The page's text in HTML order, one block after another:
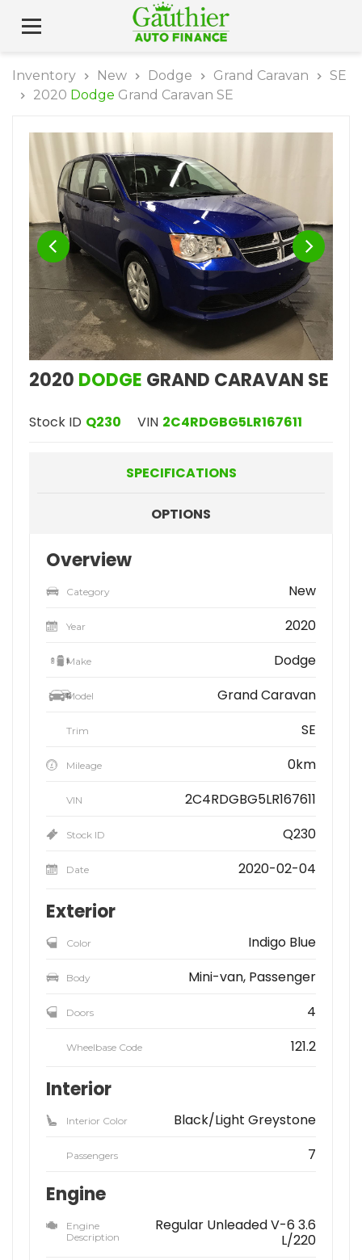
Inventory New Dodge Grand Caravan
SE
2020 Dodge Grand Caravan SE
2020 DODGE GRAND CARAVAN SE
Stock ID Q230 VIN 2C4RDGBG5LR167611
SPECIFICATIONS
OPTIONS
Overview
Category New
Year 2020
Make Dodge
Model Grand Caravan
Trim SE
Mileage 0km
VIN 2C4RDGBG5LR167611
Stock ID Q230
Date 2020-02-04
Exterior
Color Indigo Blue
Body Mini-van, Passenger
Doors 4
Wheelbase Code 121.2
Interior
Interior Color Black/Light Greystone
Passengers 7
Engine
Engine
Description
Regular Unleaded V-6 3.6
L/220